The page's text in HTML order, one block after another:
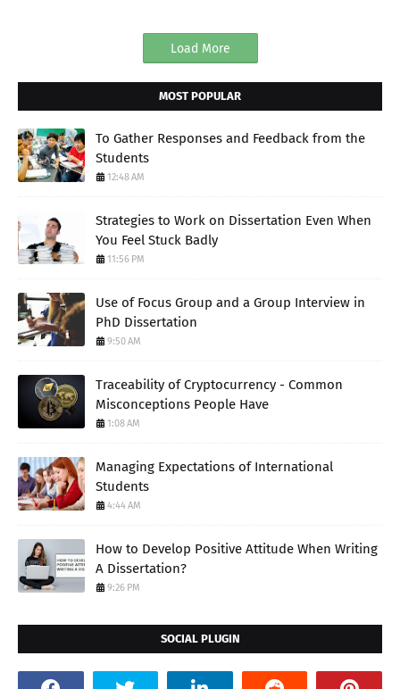
Load More
MOST POPULAR
To Gather Responses and Feedback from the
Students
12:48 AM
Strategies to Work on Dissertation Even When
You Feel Stuck Badly
11:56 PM
Use of Focus Group and a Group Interview in
PhD Dissertation
9:50 AM
Traceability of Cryptocurrency - Common
Misconceptions People Have
1:08 AM
Managing Expectations of International
Students
4:44 AM
How to Develop Positive Attitude When Writing
A Dissertation?
9:26 PM
SOCIAL PLUGIN